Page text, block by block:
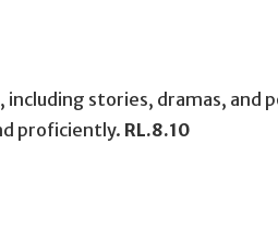
stories, dramas, and
proficiently. RL.8.10